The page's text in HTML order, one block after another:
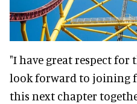
"I have great respect for
look forward to joining
this next chapter